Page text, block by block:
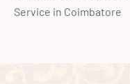
Service in Coimbatore